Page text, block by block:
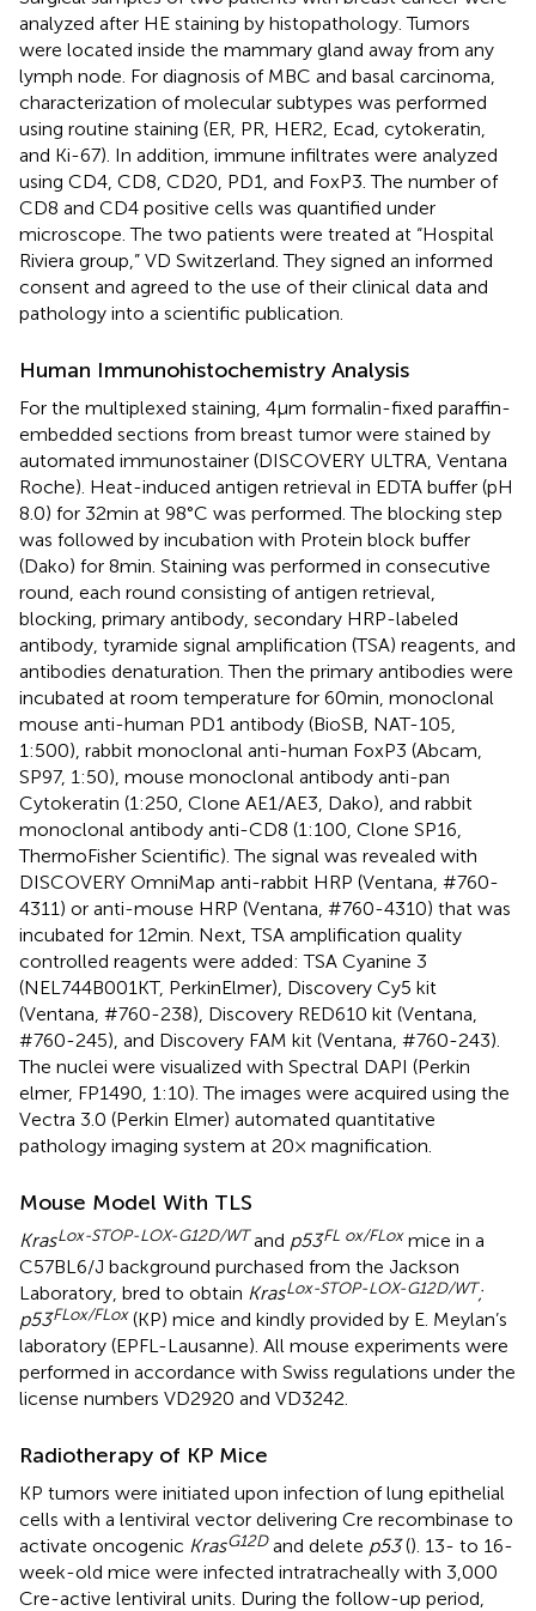
analyzed after HE staining by histopathology. Tumors
were located inside the mammary gland away from any
lymph node. For diagnosis of MBC and basal carcinoma,
characterization of molecular subtypes was performed
using routine staining (ER, PR, HER2, Ecad, cytokeratin,
and Ki-67). In addition, immune infiltrates were analyzed
using CD4, CD8, CD20, PD1, and FoxP3. The number of
CD8 and CD4 positive cells was quantified under
microscope. The two patients were treated at “Hospital
Riviera group,” VD Switzerland. They signed an informed
consent and agreed to the use of their clinical data and
pathology into a scientific publication.
Human Immunohistochemistry Analysis
For the multiplexed staining, 4 µm formalin-fixed paraffin-
embedded sections from breast tumor were stained by
automated immunostainer (DISCOVERY ULTRA, Ventana
Roche). Heat-induced antigen retrieval in EDTA buffer (pH
8.0) for 32 min at 98°C was performed. The blocking step
was followed by incubation with Protein block buffer
(Dako) for 8 min. Staining was performed in consecutive
round, each round consisting of antigen retrieval,
blocking, primary antibody, secondary HRP-labeled
antibody, tyramide signal amplification (TSA) reagents, and
antibodies denaturation. Then the primary antibodies were
incubated at room temperature for 60 min, monoclonal
mouse anti-human PD1 antibody (BioSB, NAT-105,
1:500), rabbit monoclonal anti-human FoxP3 (Abcam,
SP97, 1:50), mouse monoclonal antibody anti-pan
Cytokeratin (1:250, Clone AE1/AE3, Dako), and rabbit
monoclonal antibody anti-CD8 (1:100, Clone SP16,
ThermoFisher Scientific). The signal was revealed with
DISCOVERY OmniMap anti-rabbit HRP (Ventana, #760-
4311) or anti-mouse HRP (Ventana, #760-4310) that was
incubated for 12 min. Next, TSA amplification quality
controlled reagents were added: TSA Cyanine 3
(NEL744B001KT, PerkinElmer), Discovery Cy5 kit
(Ventana, #760-238), Discovery RED610 kit (Ventana,
#760-245), and Discovery FAM kit (Ventana, #760-243).
The nuclei were visualized with Spectral DAPI (Perkin
elmer, FP1490, 1:10). The images were acquired using the
Vectra 3.0 (Perkin Elmer) automated quantitative
pathology imaging system at 20× magnification.
Mouse Model With TLS
KrasLox-STOP-LOX-G12D/WT and p53FL ox/FLoxmice in a
C57BL6/J background purchased from the Jackson
Laboratory, bred to obtain KrasLox-STOP-LOX-G12D/WT;
p53FLox/FLox(KP) mice and kindly provided by E. Meylan’s
laboratory (EPFL-Lausanne). All mouse experiments were
performed in accordance with Swiss regulations under the
license numbers VD2920 and VD3242.
Radiotherapy of KP Mice
KP tumors were initiated upon infection of lung epithelial
cells with a lentiviral vector delivering Cre recombinase to
activate oncogenic KrasG12Dand delete p53(). 13- to 16-
week-old mice were infected intratracheally with 3,000
Cre-active lentiviral units. During the follow-up period,